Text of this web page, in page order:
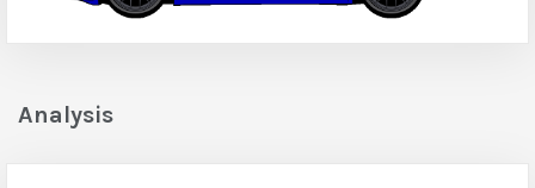
Analysis